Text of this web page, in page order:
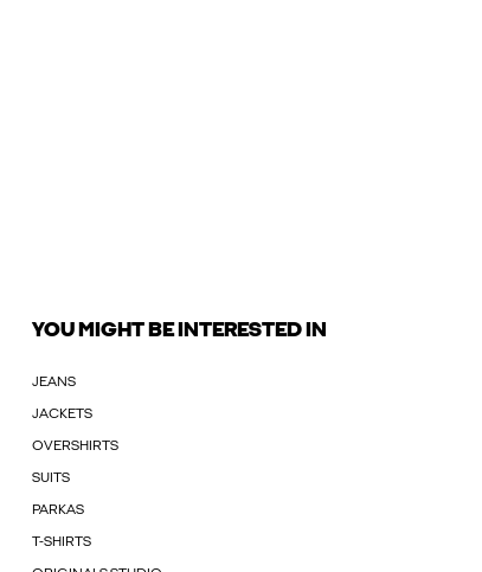
YOU MIGHT BE INTERESTED IN
JEANS
JACKETS
OVERSHIRTS
SUITS
PARKAS
T-SHIRTS